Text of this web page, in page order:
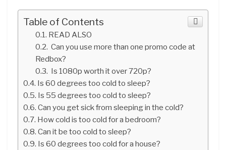
Table of Contents
READ ALSO
Can you use more than one promo code at
Redbox?
Is 1080p worth it over 720p?
Is 60 degrees too cold to sleep?
Is 55 degrees too cold to sleep?
Can you get sick from sleeping in the cold?
How cold is too cold for a bedroom?
Can it be too cold to sleep?
Is 60 degrees too cold for a house?